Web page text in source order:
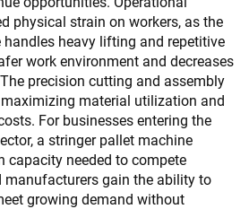
physical strain on workers, as the
heavy lifting and repetitive
work environment and decreases
precision cutting and assembly
material utilization and
For businesses entering the
a stringer pallet machine
capacity needed to compete
manufacturers gain the ability to
growing demand without